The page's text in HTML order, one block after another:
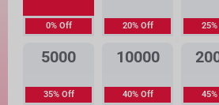
0% Off 20% Off
5000
35% Off
10000
40% Off